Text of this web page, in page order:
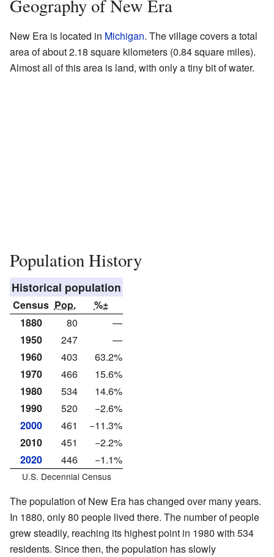
Geography of New Era
New Era is located in Michigan. The village covers a total
area of about 2.18 square kilometers (0.84 square miles).
Almost all of this area is land, with only a tiny bit of water.
Population History
Historical population
Census Pop.
%±
1880
80
—
1950
247
—
1960
403
63.2%
1970
466
15.6%
1980
534
14.6%
1990
520
−2.6%
2000
461
−11.3%
2010
451
−2.2%
2020
446 −1.1%
U.S. Decennial Census
The population of New Era has changed over many years.
In 1880, only 80 people lived there. The number of people
grew steadily, reaching its highest point in 1980 with 534
residents. Since then, the population has slowly